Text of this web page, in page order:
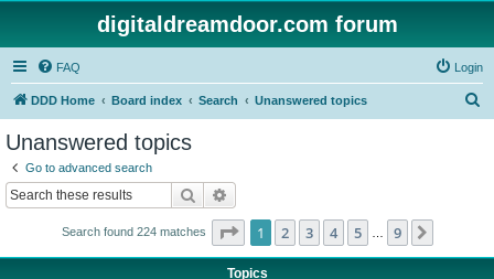
digitaldreamdoor.com forum
FAQ Login
DDD Home Board index Search Unanswered topics
Unanswered topics
Go to advanced search
Search
Search found 224 matches Page 1of 9
1 2 3 4 5 9
Topics